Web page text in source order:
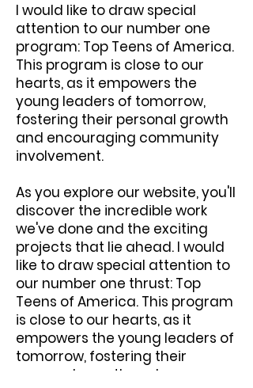
I would like to draw special
attention to our number one
program: Top Teens of America.
This program is close to our
hearts, as it empowers the
young leaders of tomorrow,
fostering their personal growth
and encouraging community
involvement.
As you explore our website, you'll
discover the incredible work
we've done and the exciting
projects that lie ahead. I would
like to draw special attention to
our number one thrust: Top
Teens of America. This program
is close to our hearts, as it
empowers the young leaders of
tomorrow, fostering their
personal growth and